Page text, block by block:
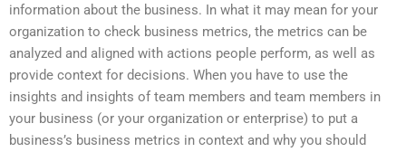
information about the business. In what it may mean for your
organization to check business metrics, the metrics can be
analyzed and aligned with actions people perform, as well as
provide context for decisions. When you have to use the
insights and insights of team members and team members in
your business (or your organization or enterprise) to put a
business’s business metrics in context and why you should